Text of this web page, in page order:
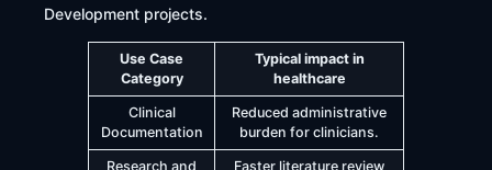
Development projects.
Use Case
Category
Typical impact in
healthcare
Clinical
Documentation
Reduced administrative
burden for clinicians.
Research and
Faster literature review